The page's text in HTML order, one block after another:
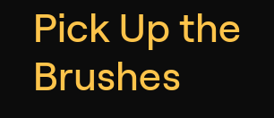
Pick Up the
Brushes